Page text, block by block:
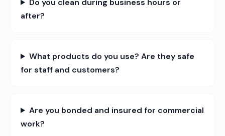
Do you clean during business hours or
after?
What products do you use? Are they safe
for staff and customers?
Are you bonded and insured for commercial
work?